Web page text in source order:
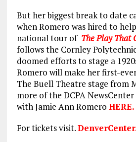
But her biggest break to date
when Romero was hired to
national tour of The Play That
follows the Cornley
doomed efforts to stage a
Romero will make her first-
The Buell Theatre stage from
more of the DCPA
with Jamie Ann Romero HERE.
For tickets visit.